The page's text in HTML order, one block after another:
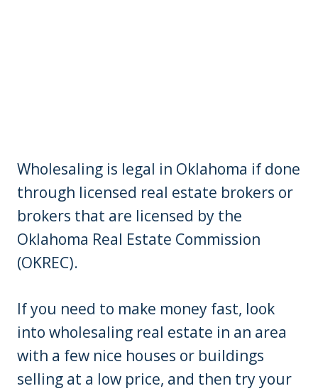
Wholesaling is legal in Oklahoma if done
through licensed real estate brokers or
brokers that are licensed by the
Oklahoma Real Estate Commission
(OKREC).
If you need to make money fast, look
into wholesaling real estate in an area
with a few nice houses or buildings
selling at a low price, and then try your